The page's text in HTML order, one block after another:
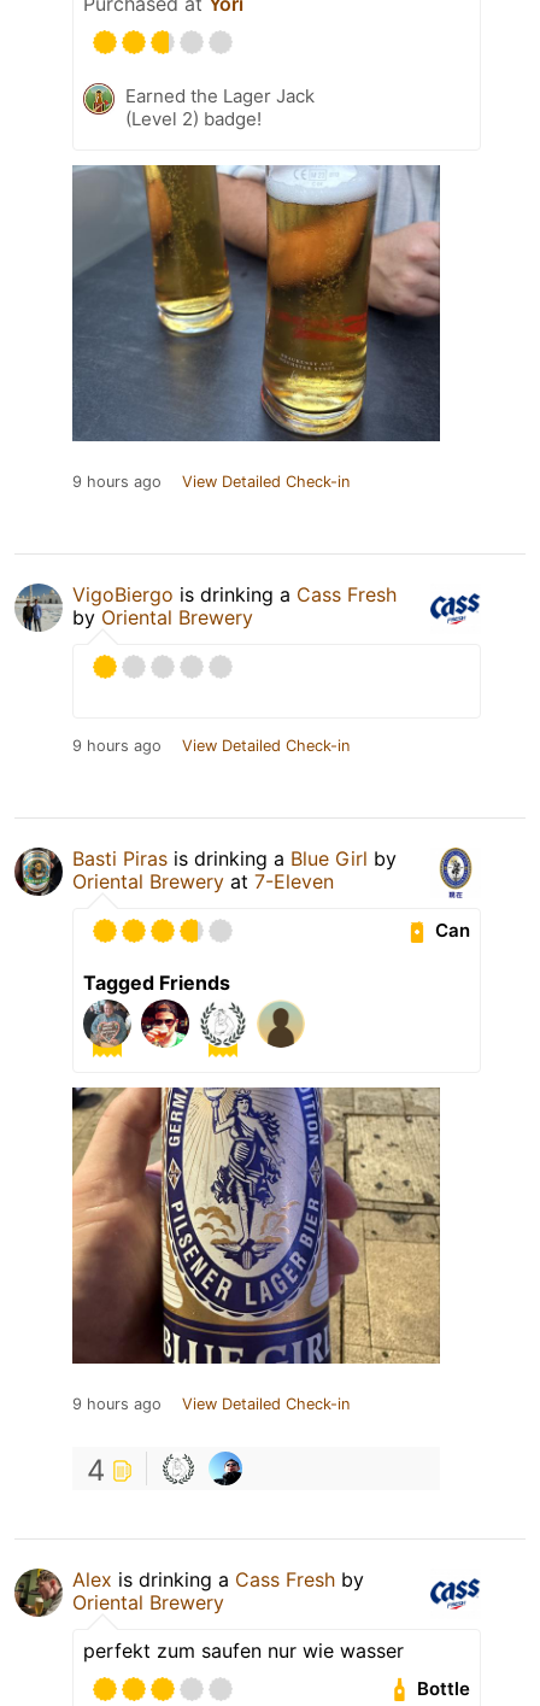
Earned the Lager Jack
(Level 2) badge!
9 hours ago View Detailed Check-in
VigoBiergo is drinking a Cass Fresh
by Oriental Brewery
9 hours ago View Detailed Check-in
Basti Piras is drinking a Blue Girl by
Oriental Brewery at 7-Eleven
Can
Tagged Friends
9 hours ago View Detailed Check-in
4
Alex is drinking a Cass Fresh by
Oriental Brewery
perfekt zum saufen nur wie wasser
Bottle